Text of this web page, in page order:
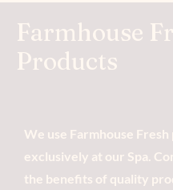
Farmhouse
Products
We use Farmhouse
exclusively at our Spa.
the benefits of quality